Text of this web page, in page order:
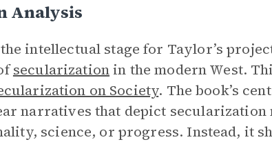
Analysis
intellectual stage for Taylor’s
secularizationin the modern West.
on Society. The book’s
narratives that depict secularization
science, or progress. Instead, it